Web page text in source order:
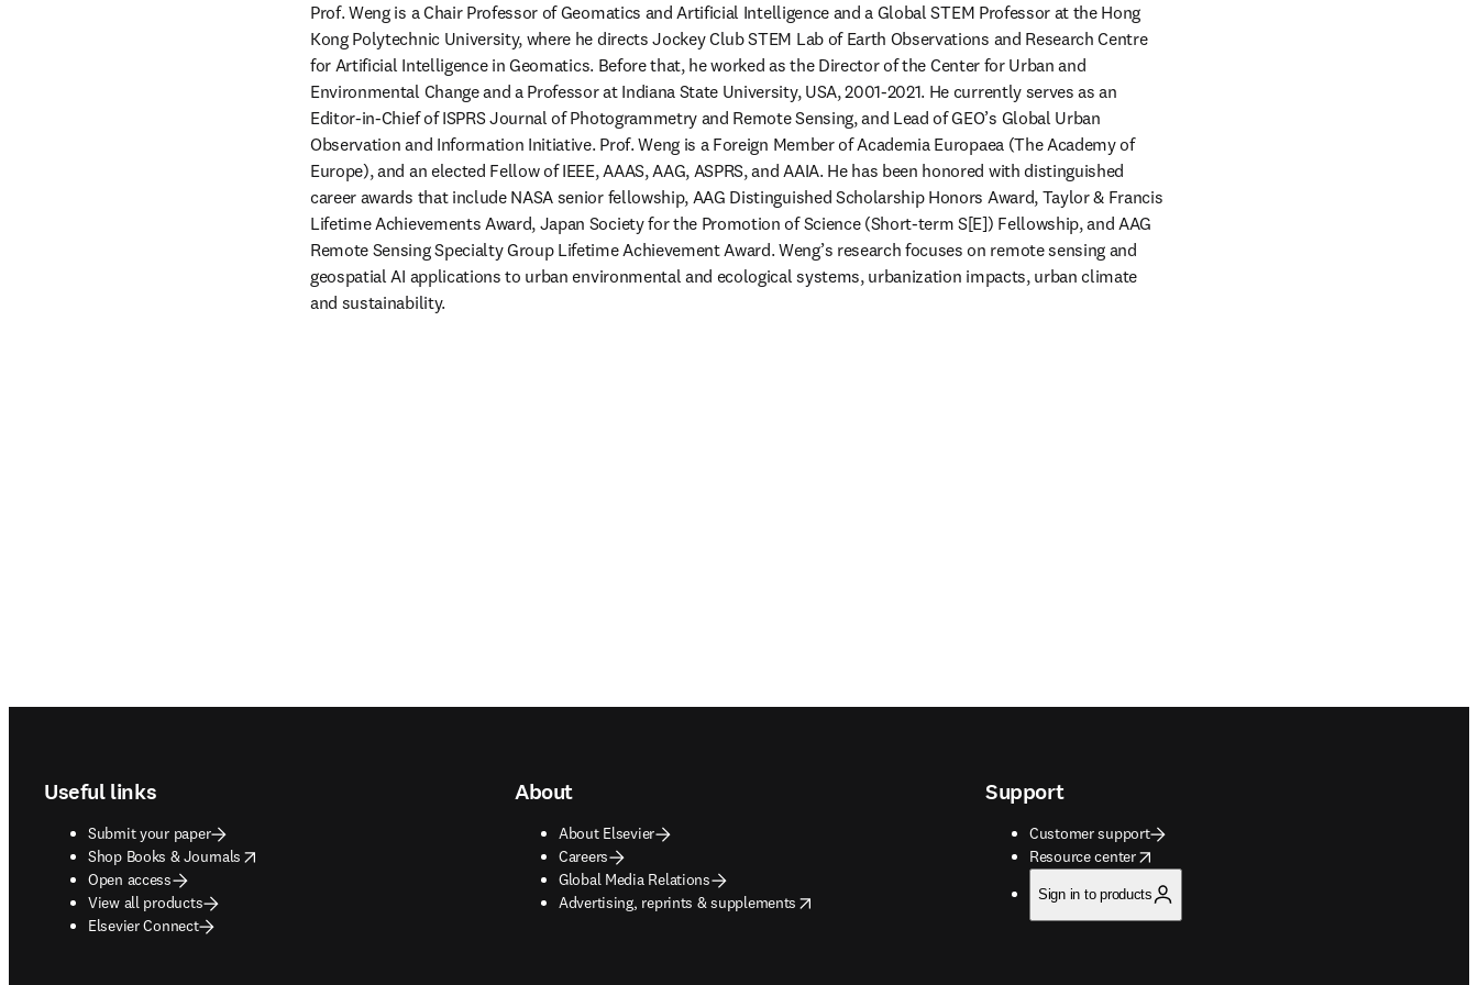
Prof. Weng is a Chair Professor of Geomatics and Artificial Intelligence and a Global STEM Professor at the Hong
Kong Polytechnic University, where he directs Jockey Club STEM Lab of Earth Observations and Research Centre
for Artificial Intelligence in Geomatics. Before that, he worked as the Director of the Center for Urban and
Environmental Change and a Professor at Indiana State University, USA, 2001-2021. He currently serves as an
Editor-in-Chief of ISPRS Journal of Photogrammetry and Remote Sensing, and Lead of GEO’s Global Urban
Observation and Information Initiative. Prof. Weng is a Foreign Member of Academia Europaea (The Academy of
Europe), and an elected Fellow of IEEE, AAAS, AAG, ASPRS, and AAIA. He has been honored with distinguished
career awards that include NASA senior fellowship, AAG Distinguished Scholarship Honors Award, Taylor & Francis
Lifetime Achievements Award, Japan Society for the Promotion of Science (Short-term S[E]) Fellowship, and AAG
Remote Sensing Specialty Group Lifetime Achievement Award. Weng’s research focuses on remote sensing and
geospatial AI applications to urban environmental and ecological systems, urbanization impacts, urban climate
and sustainability.
Useful links
Submit your paper
Shop Books & Journals
opens in new tab/window
Open access
View all products
Elsevier Connect
About
About Elsevier
Careers
Global Media Relations
Advertising, reprints & supplements
opens in new tab/window
Support
Customer support
Resource center
opens in new tab/window
Sign in to products